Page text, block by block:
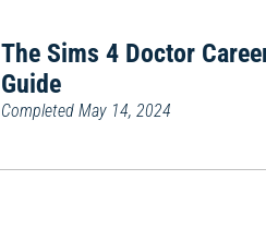
The Sims 4 Doctor
Guide
Completed May 14, 2024